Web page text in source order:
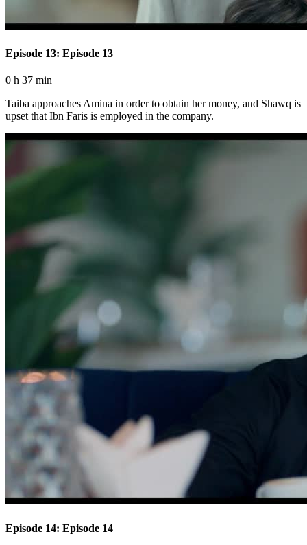
Episode 13: Episode 13
0 h 37 min
Taiba approaches Amina in order to obtain her money, and Shawq is
upset that Ibn Faris is employed in the company.
Episode 14: Episode 14